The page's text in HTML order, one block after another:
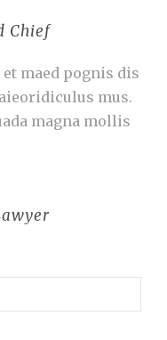
Chief
maed pognis dis
mus.
magna mollis